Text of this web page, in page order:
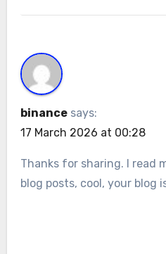
binance says:
17 March 2026 at 00:28
Thanks for sharing. I read
blog posts, cool, your blog